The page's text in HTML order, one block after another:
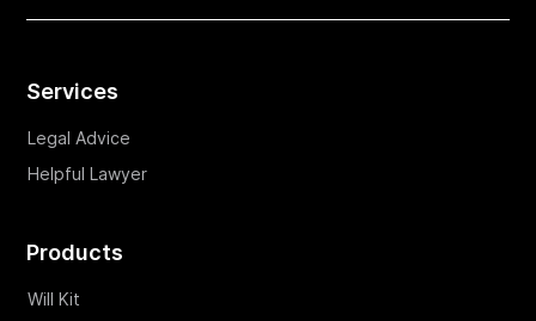
Services
Legal Advice
Helpful Lawyer
Products
Will Kit